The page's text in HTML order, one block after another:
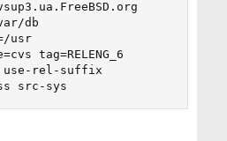
db
usr
tag=RELENG_6
use-rel-suffix
src-sys